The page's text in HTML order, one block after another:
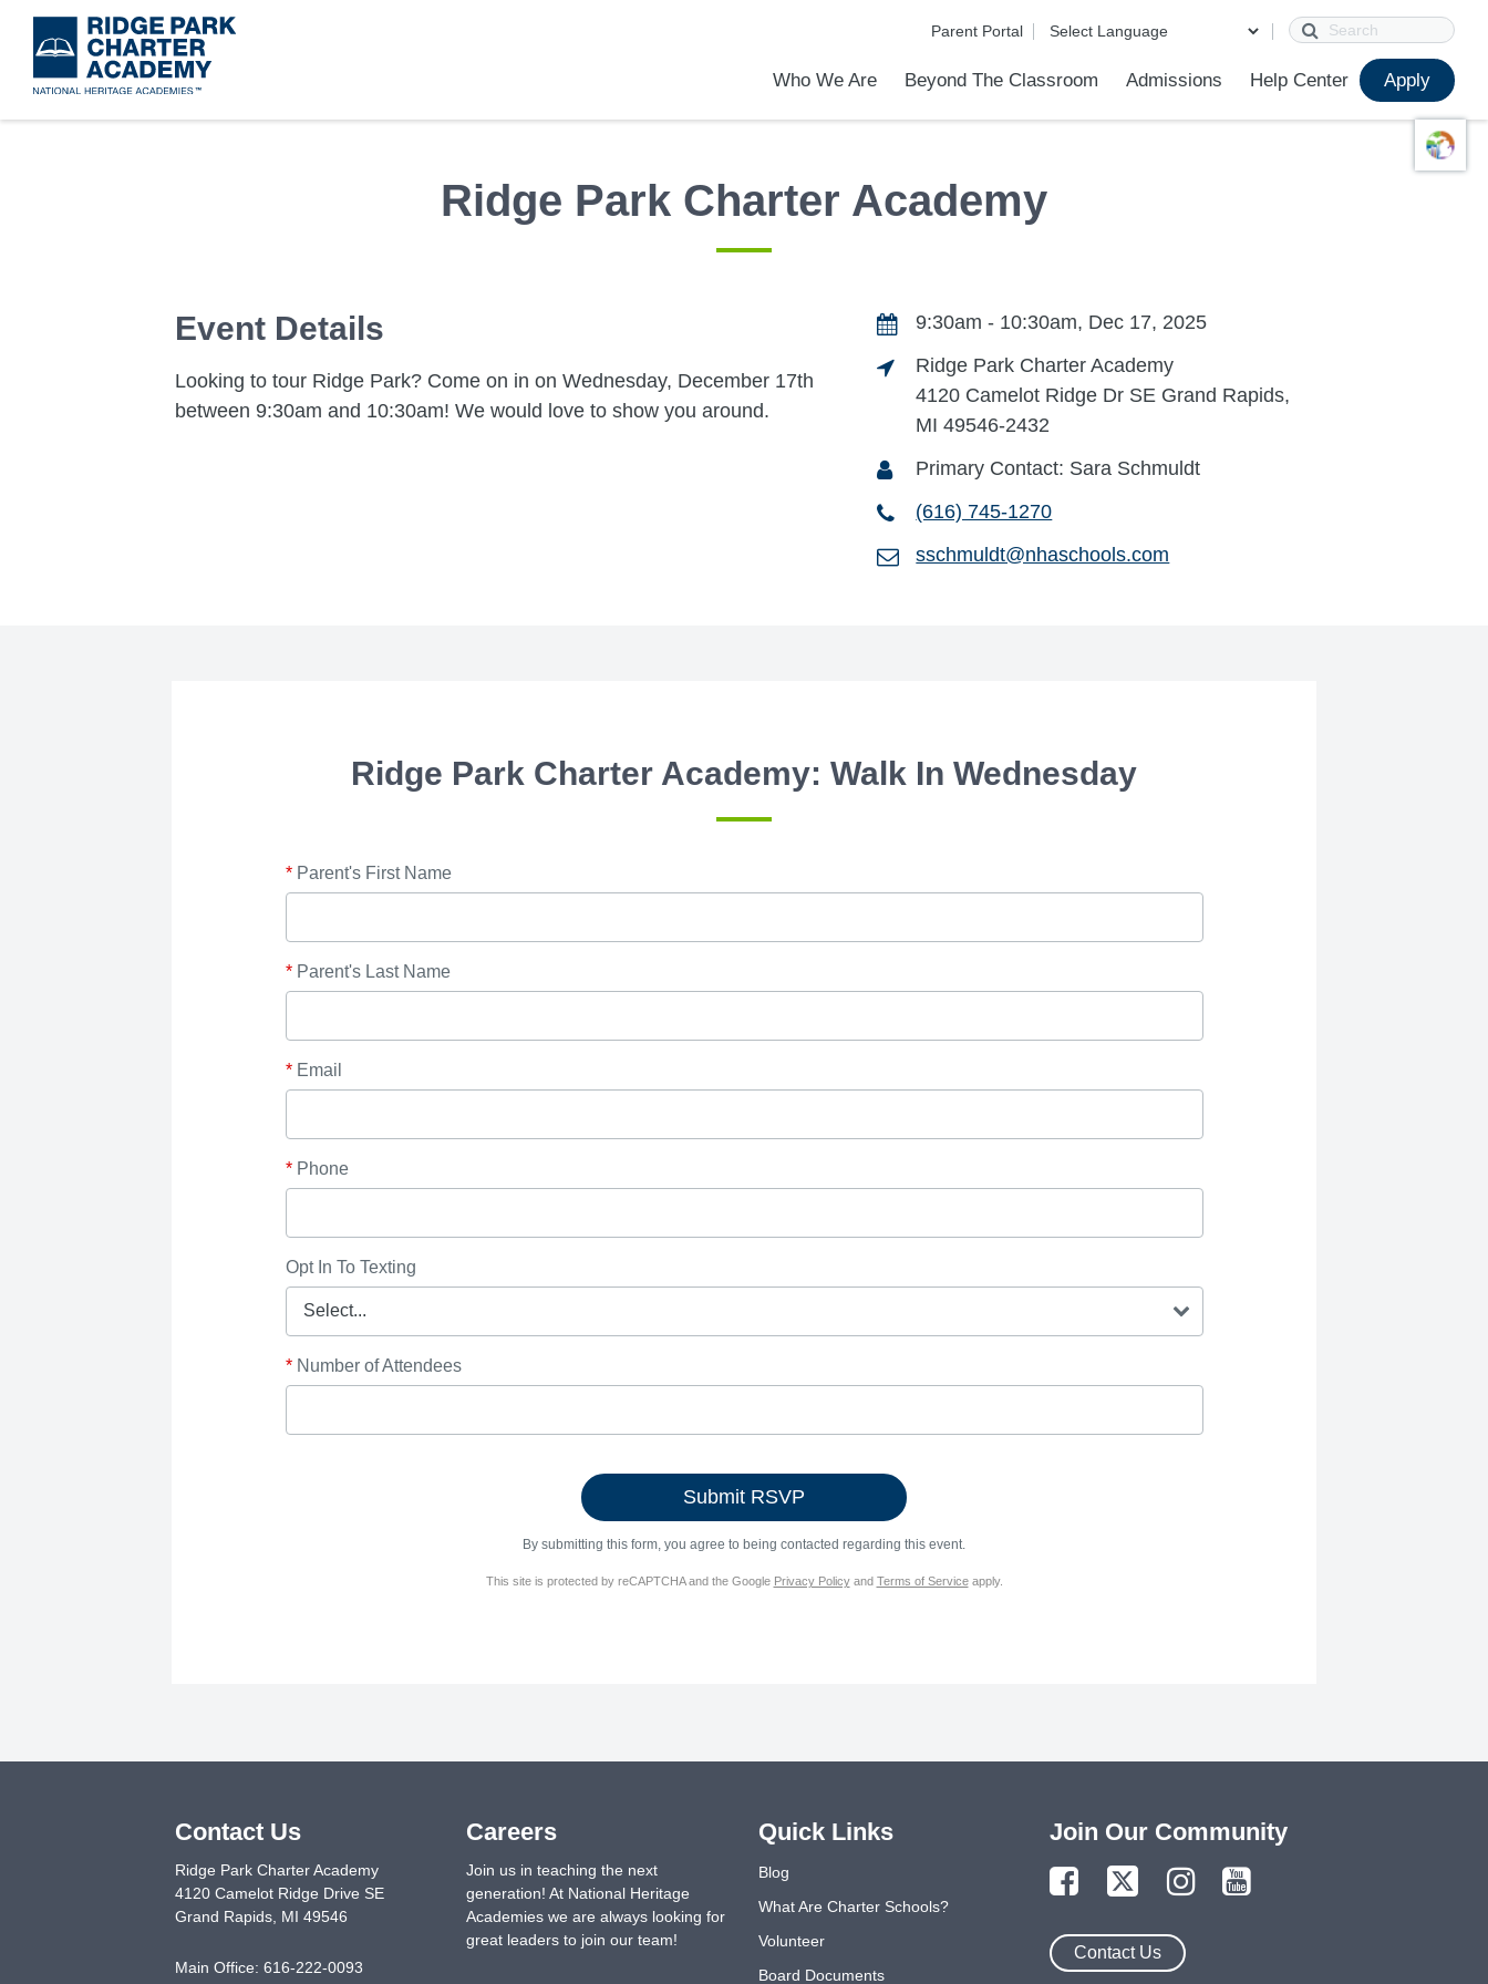
to
main
Parent Portal Search
Who We Are Beyond The Classroom Admissions Help Center Apply
Ridge Park Charter Academy
Event Details
Looking to tour Ridge Park? Come on in on Wednesday, December 17th
between 9:30am and 10:30am! We would love to show you around.
9:30am - 10:30am, Dec 17, 2025
Ridge Park Charter Academy
4120 Camelot Ridge Dr SE Grand Rapids,
MI 49546-2432
Primary Contact: Sara Schmuldt
(616) 745-1270
sschmuldt@nhaschools.com
Ridge Park Charter Academy: Walk In Wednesday
*Parent's First Name
*Parent's Last Name
*Email
*Phone
Opt In To Texting
*Number of Attendees
By submitting this form, you agree to being contacted regarding this event.
This site is protected by reCAPTCHA and the Google Privacy Policyand Terms of Serviceapply.
Contact Us
Ridge Park Charter Academy
4120 Camelot Ridge Drive SE
Grand Rapids, MI 49546
Main Office: 616-222-0093
Careers
Join us in teaching the next
generation! At National Heritage
Academies we are always looking for
great leaders to join our team!
Join Our Community
Contact Us
Quick Links
Blog
What Are Charter Schools?
Volunteer
Board Documents